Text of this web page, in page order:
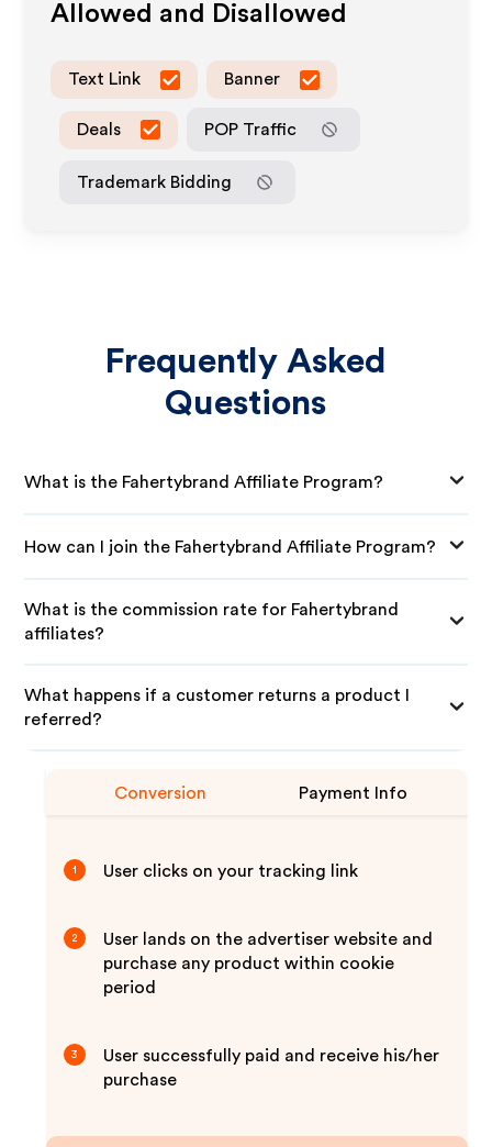
Allowed and Disallowed
Text Link Banner
Deals POP Traffic
Trademark Bidding
Frequently Asked
Questions
What is the Fahertybrand Affiliate Program?
How can I join the Fahertybrand Affiliate Program?
What is the commission rate for Fahertybrand
affiliates?
What happens if a customer returns a product I
referred?
Conversion Payment Info
1 User clicks on your tracking link
2
User lands on the advertiser website and
purchase any product within cookie
period
3
User successfully paid and receive his/her
purchase